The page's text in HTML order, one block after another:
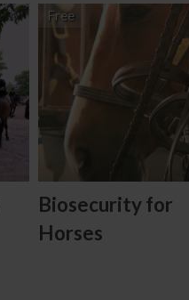
Free
Biosecurity for
Horses